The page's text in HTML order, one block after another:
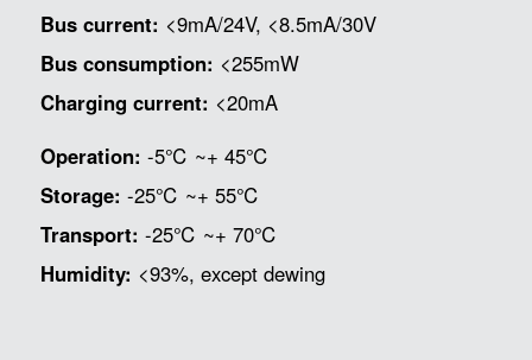
Bus current: <9mA/24V, <8.5mA/30V
Bus consumption: <255mW
Charging current: <20mA
Operation: -5℃ ~+ 45℃
Storage: -25℃ ~+ 55℃
Transport: -25℃ ~+ 70℃
Humidity: <93%, except dewing